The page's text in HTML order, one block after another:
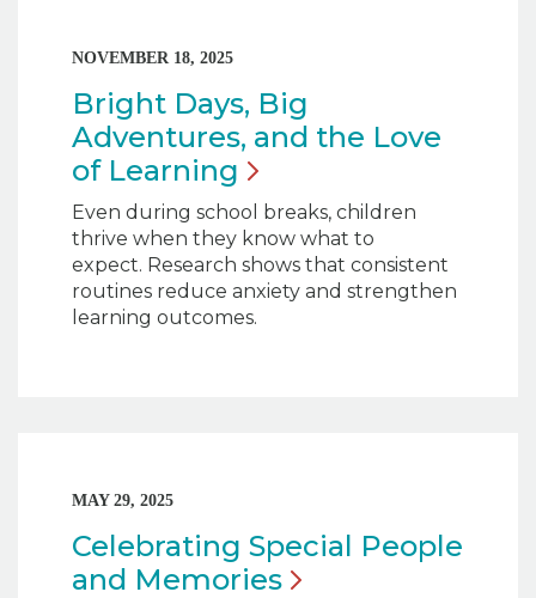
NOVEMBER 18, 2025
Bright Days, Big
Adventures, and the Love
of Learning
Even during school breaks, children
thrive when they know what to
expect. Research shows that consistent
routines reduce anxiety and strengthen
learning outcomes.
MAY 29, 2025
Celebrating Special People
and Memories